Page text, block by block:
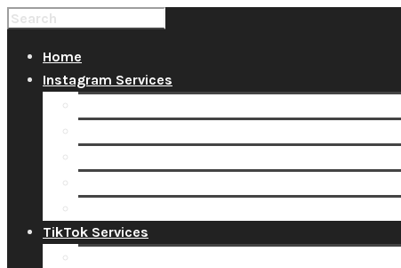
Home
Instagram Services
TikTok Services